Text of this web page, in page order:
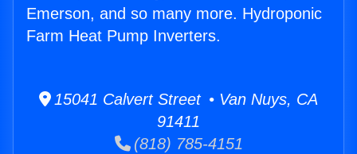
Emerson, and so many more. Hydroponic
Farm Heat Pump Inverters.
15041 Calvert Street • Van Nuys, CA
91411
(818) 785-4151